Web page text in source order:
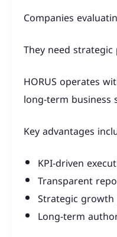
Companies
They need
HORUS operates
long-term business
Key advantages
KPI-driven
Transparent
Strategic
Long-term